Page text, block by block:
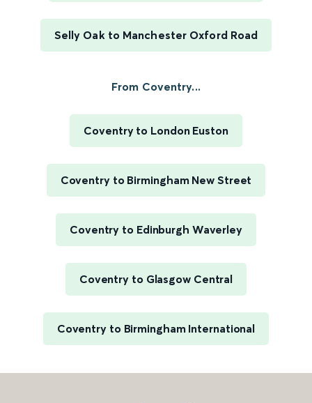
Selly Oak to Manchester Oxford Road
From Coventry...
Coventry to London Euston
Coventry to Birmingham New Street
Coventry to Edinburgh Waverley
Coventry to Glasgow Central
Coventry to Birmingham International